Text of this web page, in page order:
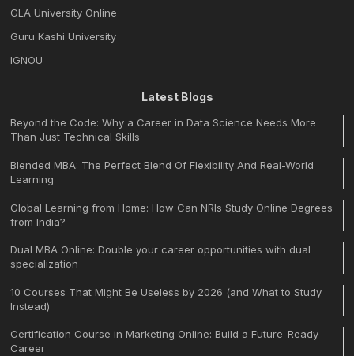
GLA University Online
Guru Kashi University
IGNOU
Latest Blogs
Beyond the Code: Why a Career in Data Science Needs More
Than Just Technical Skills
Blended MBA: The Perfect Blend Of Flexibility And Real-World
Learning
Global Learning from Home: How Can NRIs Study Online Degrees
from India?
Dual MBA Online: Double your career opportunities with dual
specialization
10 Courses That Might Be Useless by 2026 (and What to Study
Instead)
Certification Course in Marketing Online: Build a Future-Ready
Career